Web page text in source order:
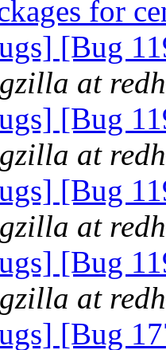
for
[Bug
at
[Bug
at
[Bug
at
[Bug
at
[Bug